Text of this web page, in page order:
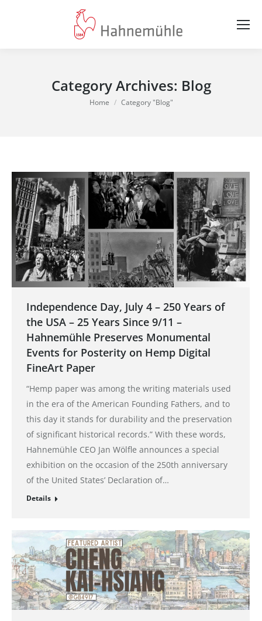
Category Archives: Blog
You are here:
Home Category "Blog"
Independence Day, July 4 – 250 Years of
the USA – 25 Years Since 9/11 –
Hahnemühle Preserves Monumental
Events for Posterity on Hemp Digital
FineArt Paper
“Hemp paper was among the writing materials used
in the era of the American Founding Fathers, and to
this day it stands for durability and the preservation
of significant historical records.” With these words,
Hahnemühle CEO Jan Wölfle announces a special
exhibition on the occasion of the 250th anniversary
of the United States’ Declaration of…
Details